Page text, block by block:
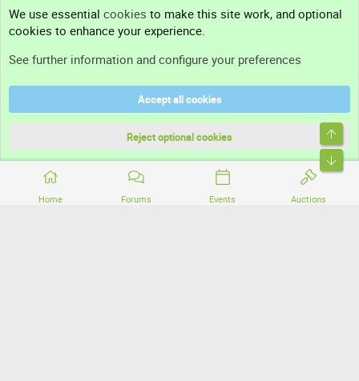
Home Forums Events Auctions
Support
Terms and rules
Community platform by XenForo® © 2010-2026 XenForo Ltd.
We use essential cookies to make this site work, and optional
cookies to enhance your experience.
See further information and configure your preferences
Accept all cookies
Reject optional cookies